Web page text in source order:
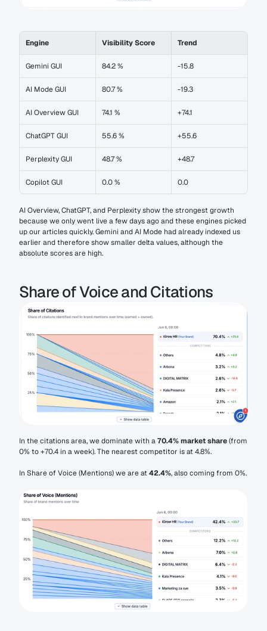
Engine Visibility Score Trend
Gemini GUI 84.2 % -15.8
AI Mode GUI 80.7 % -19.3
AI Overview GUI 74.1 % +74.1
ChatGPT GUI 55.6 % +55.6
Perplexity GUI 48.7 % +48.7
Copilot GUI 0.0 % 0.0
AI Overview, ChatGPT, and Perplexity show the strongest growth
because we only went live a few days ago and these engines picked
up our articles quickly. Gemini and AI Mode had already indexed us
earlier and therefore show smaller delta values, although the
absolute scores are high.
Share of Voice and Citations
In the citations area, we dominate with a 70.4% market share (from
0% to +70.4 in a week). The nearest competitor is at 4.8%.
In Share of Voice (Mentions) we are at 42.4%, also coming from 0%.